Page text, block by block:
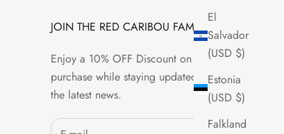
El
Salvador
(USD $)
Estonia
(USD $)
Falkland
JOIN THE RED CARIBOU FAMILY
Enjoy a 10% OFF Discount on your first
purchase while staying updated with all
the latest news.